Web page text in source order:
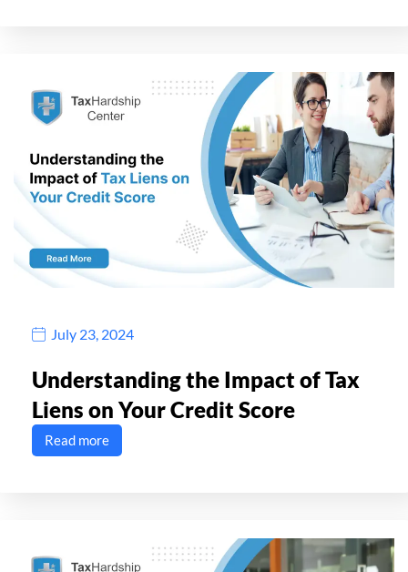
July 23, 2024
Understanding the Impact of Tax
Liens on Your Credit Score
Read more